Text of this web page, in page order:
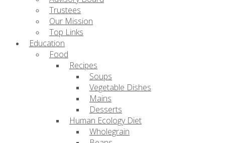
Trustees
Our Mission
Top Links
Education
Food
Recipes
Soups
Vegetable Dishes
Mains
Desserts
Human Ecology Diet
Wholegrain